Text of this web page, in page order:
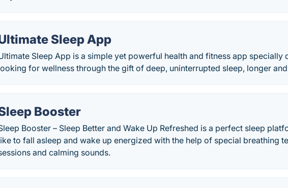
Sleep App
Sleep App is a simple yet powerful health and fitness app specially
for wellness through the gift of deep, uninterrupted sleep, longer
Booster
Booster – Sleep Better and Wake Up Refreshed is a perfect sleep
to fall asleep and wake up energized with the help of special breathing
and calming sounds.